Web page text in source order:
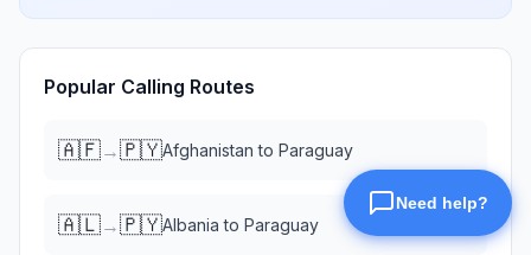
Popular Calling Routes
🇦🇫→🇵🇾Afghanistan to Paraguay
🇦🇱→🇵🇾Albania to Paraguay